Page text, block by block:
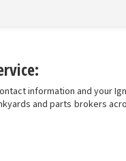
information and your
and parts brokers